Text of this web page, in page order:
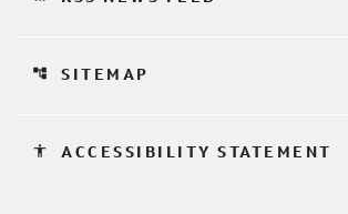
account_tree SITEMAP
accessibility ACCESSIBILITY STATEMENT